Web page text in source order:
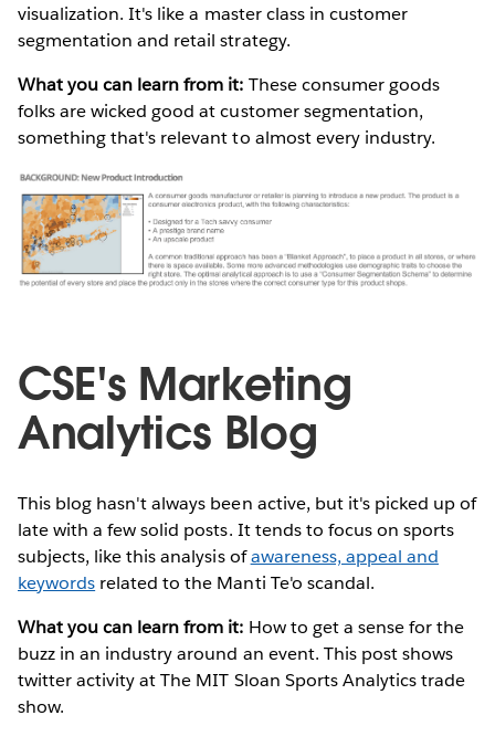
visualization. It's like a master class in customer
segmentation and retail strategy.
What you can learn from it: These consumer goods
folks are wicked good at customer segmentation,
something that's relevant to almost every industry.
CSE's Marketing
Analytics Blog
This blog hasn't always been active, but it's picked up of
late with a few solid posts. It tends to focus on sports
subjects, like this analysis ofawareness, appeal and
keywords related to the Manti Te'o scandal.
What you can learn from it: How to get a sense for the
buzz in an industry around an event. This post shows
twitter activity at The MIT Sloan Sports Analytics trade
show.